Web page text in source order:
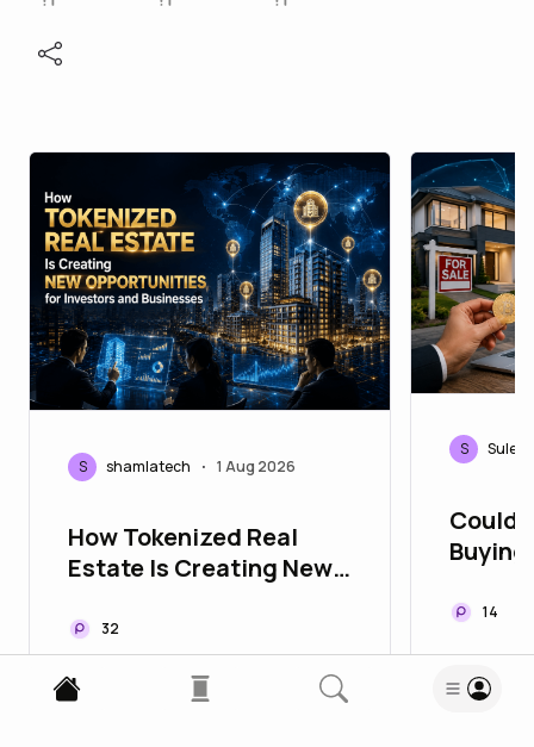
S shamlatech • 1 Aug 2026
How Tokenized Real
Estate Is Creating New
Investors and
Businesses
32
S
Could
Buying
14